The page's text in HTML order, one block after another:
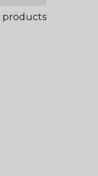
products